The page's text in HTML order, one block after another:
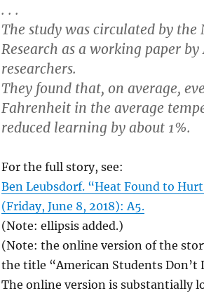
. . .
The study was circulated by
Research as a working paper
researchers.
They found that, on average,
Fahrenheit in the average
reduced learning by about 1%.
For the full story, see:
Ben Leubsdorf. “Heat Found to
(Friday, June 8, 2018): A5.
(Note: ellipsis added.)
(Note: the online version of the
the title “American Students Don’t
The online version is substantially